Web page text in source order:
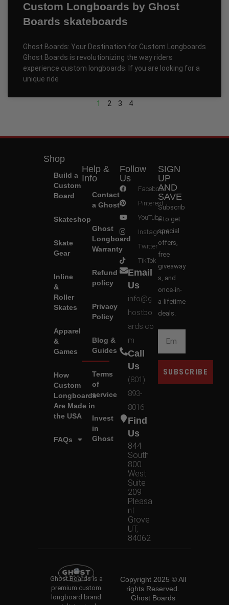
Custom Longboards by Ghost
Boards skateboards
Ghost Boards: Your Destination for Custom Longboards
Ghost Boards is revolutionizing the way riders
experience custom longboards. If you are looking for a
unique ride
1 2 3 4
Shop
Build a
Custom
Board
Skateshop
Skate
Gear
Inline
&
Roller
Skates
Apparel
&
Games
How
Custom
Longboards
Are Made in
the USA
FAQs
Help &
Info
Contact
a Ghost
Ghost
Longboard
Warranty
Refund
policy
Privacy
Policy
Blog &
Guides
Terms
of
service
Invest
in
Ghost
Follow
Us
Facebook
Pinterest
YouTube
Instagram
Twitter
TikTok
Email
Us
info@g
hostbo
ards.co
m
Call
Us
(801)
893-
8016
Find
Us
844
South
800
West
Suite
209
Pleasa
nt
Grove
UT,
84062
SIGN
UP
AND
SAVE
Subscrib
e to get
special
offers,
free
giveaway
s, and
once-in-
a-lifetime
deals.
SUBSCRIBE
Ghost Boards is a
premium custom
longboard brand
Copyright 2025 © All
rights Reserved.
Ghost Boards